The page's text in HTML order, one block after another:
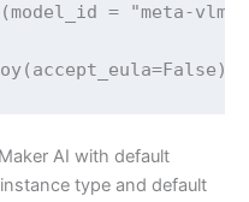
= "meta-
AI with default
type and default